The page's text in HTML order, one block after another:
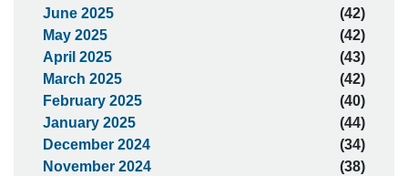
June 2025
(42)
May 2025
(42)
April 2025
(43)
March 2025
(42)
February 2025
(40)
January 2025
(44)
December 2024
(34)
November 2024
(38)